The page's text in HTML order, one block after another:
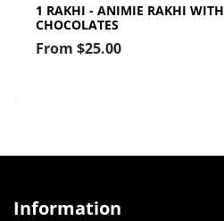
1 RAKHI - ANIMIE RAKHI WITH
CHOCOLATES
From $25.00
Information